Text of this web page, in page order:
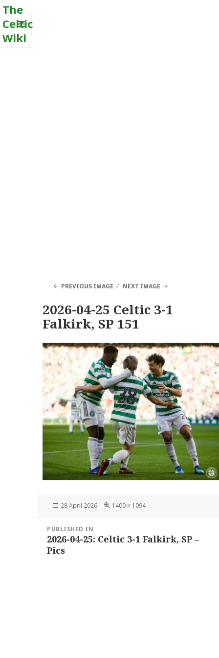
The
Celtic
Wiki
MENU
PREVIOUS IMAGE NEXT IMAGE
2026-04-25 Celtic 3-1
Falkirk, SP 151
Posted
28 April 2026
Full
1400 × 1094
navigation
PUBLISHED IN
2026-04-25: Celtic 3-1 Falkirk, SP –
Pics